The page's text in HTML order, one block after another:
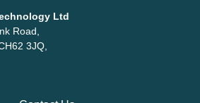
Ltd
Road,
3JQ,